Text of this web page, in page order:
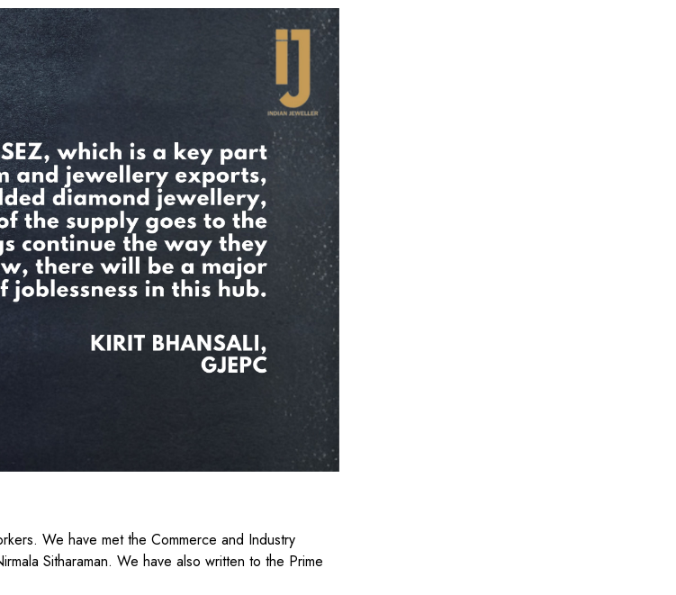
We have met the Commerce and Industry
Sitharaman. We have also written to the Prime